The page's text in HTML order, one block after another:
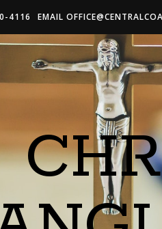
4116 EMAIL